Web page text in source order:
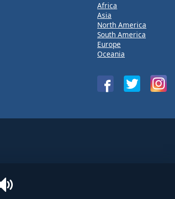
Africa
Asia
North America
South America
Europe
Oceania